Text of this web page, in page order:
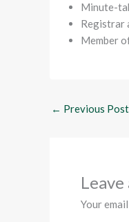
Minute-
Registrar
Member
← Previous Post
Your